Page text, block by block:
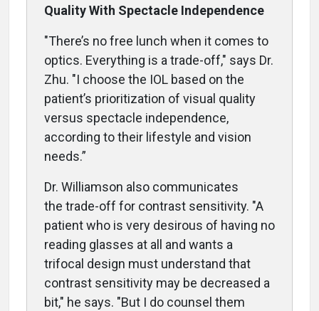
Quality With Spectacle Independence
"There’s no free lunch when it comes to
optics. Everything is a trade-off," says Dr.
Zhu. "I choose the IOL based on the
patient’s prioritization of visual quality
versus spectacle independence,
according to their lifestyle and vision
needs.”
Dr. Williamson also communicates
the trade-off for contrast sensitivity. "A
patient who is very desirous of having no
reading glasses at all and wants a
trifocal design must understand that
contrast sensitivity may be decreased a
bit," he says. "But I do counsel them